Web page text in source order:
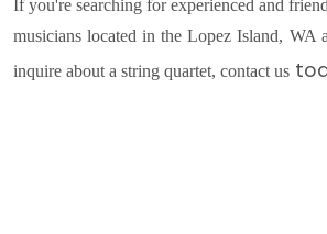
If you're searching for experienced and
musicians located in the Lopez Island, WA
inquire about a string quartet, contact us